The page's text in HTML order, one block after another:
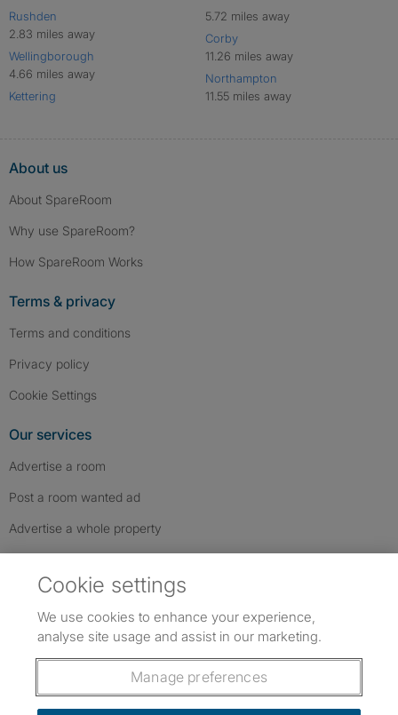
Rushden
2.83 miles away
Wellingborough
4.66 miles away
Kettering
5.72 miles away
Corby
11.26 miles away
Northampton
11.55 miles away
About us
About SpareRoom
Why use SpareRoom?
How SpareRoom Works
Terms & privacy
Terms and conditions
Privacy policy
Cookie Settings
Our services
Advertise a room
Post a room wanted ad
Advertise a whole property
Follow us: Follow SpareRoom on Instagram
SpareRoom on Facebook
SpareRoom on TikTok
Cookie settings
We use cookies to enhance your experience,
analyse site usage and assist in our marketing.
Manage preferences